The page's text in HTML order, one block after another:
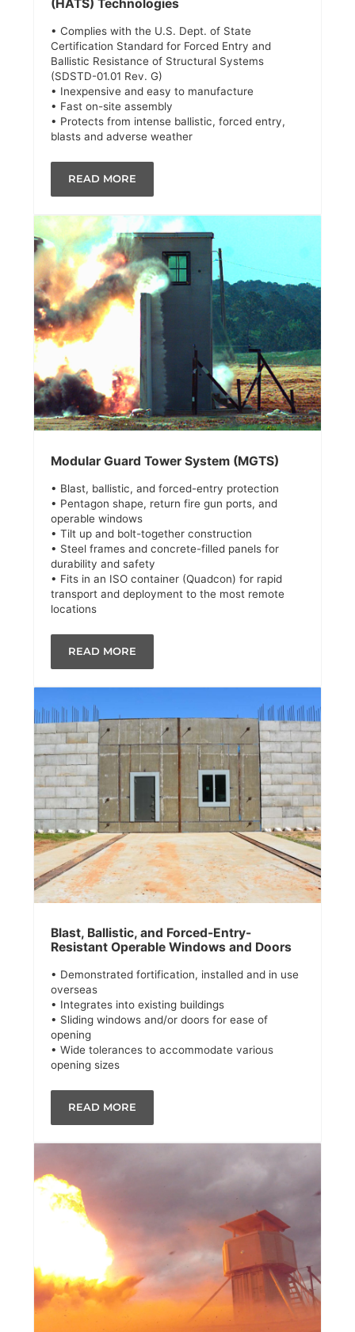
(HATS) Technologies
• Complies with the U.S. Dept. of State
Certification Standard for Forced Entry and
Ballistic Resistance of Structural Systems
(SDSTD-01.01 Rev. G)
• Inexpensive and easy to manufacture
• Fast on-site assembly
• Protects from intense ballistic, forced entry,
blasts and adverse weather
READ MORE
Modular Guard Tower System (MGTS)
• Blast, ballistic, and forced-entry protection
• Pentagon shape, return fire gun ports, and
operable windows
• Tilt up and bolt-together construction
• Steel frames and concrete-filled panels for
durability and safety
• Fits in an ISO container (Quadcon) for rapid
transport and deployment to the most remote
locations
READ MORE
Blast, Ballistic, and Forced-Entry-
Resistant Operable Windows and Doors
• Demonstrated fortification, installed and in use
overseas
• Integrates into existing buildings
• Sliding windows and/or doors for ease of
opening
• Wide tolerances to accommodate various
opening sizes
READ MORE